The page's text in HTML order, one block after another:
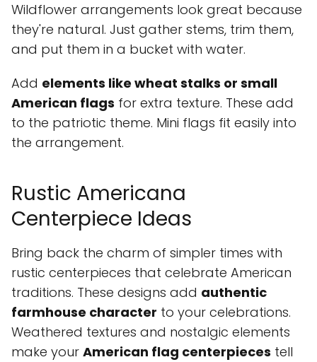
Wildflower arrangements look great because
they're natural. Just gather stems, trim them,
and put them in a bucket with water.
Add elements like wheat stalks or small
American flags for extra texture. These add
to the patriotic theme. Mini flags fit easily into
the arrangement.
Rustic Americana
Centerpiece Ideas
Bring back the charm of simpler times with
rustic centerpieces that celebrate American
traditions. These designs add authentic
farmhouse character to your celebrations.
Weathered textures and nostalgic elements
make your American flag centerpieces tell